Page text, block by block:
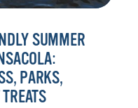
SUMMER
PARKS,